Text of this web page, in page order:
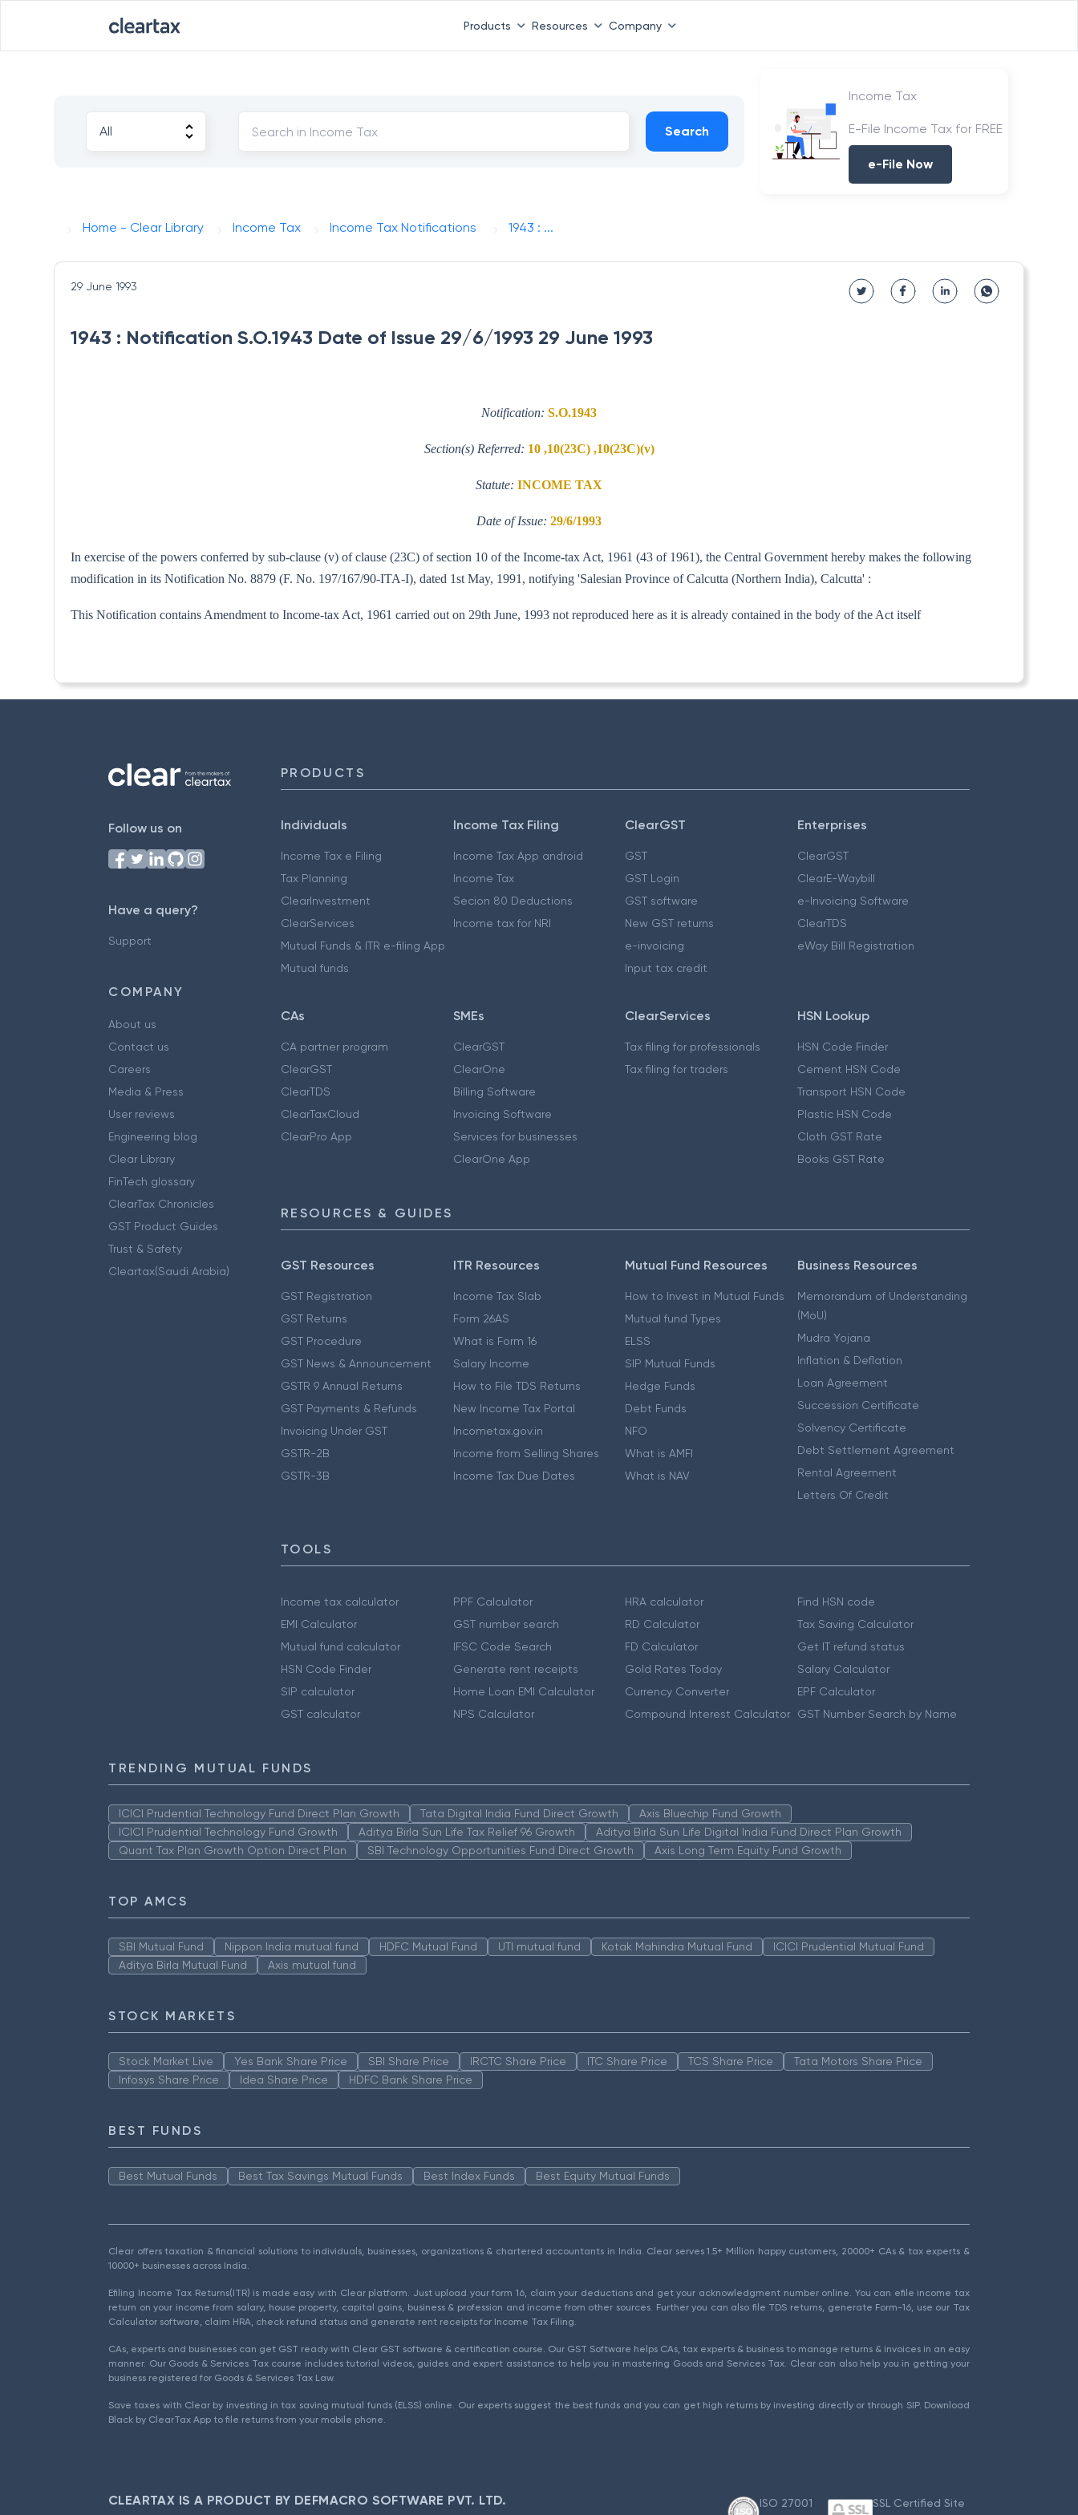
Products Resources Company
Search
Income Tax
E-File Income Tax for FREE
e-File Now
Home - Clear Library Income Tax Income Tax Notifications 1943 : ...
29 June 1993
1943 : Notification S.O.1943 Date of Issue 29/6/1993 29 June 1993
Notification: S.O.1943
Section(s) Referred: 10 ,10(23C) ,10(23C)(v)
Statute: INCOME TAX
Date of Issue: 29/6/1993
In exercise of the powers conferred by sub-clause (v) of clause (23C) of section 10 of the Income-tax Act, 1961 (43 of 1961), the Central Government hereby makes the following
modification in its Notification No. 8879 (F. No. 197/167/90-ITA-I), dated 1st May, 1991, notifying 'Salesian Province of Calcutta (Northern India), Calcutta' :
This Notification contains Amendment to Income-tax Act, 1961 carried out on 29th June, 1993 not reproduced here as it is already contained in the body of the Act itself
Follow us on
Have a query?
Support
COMPANY
About us
Contact us
Careers
Media & Press
User reviews
Engineering blog
Clear Library
FinTech glossary
ClearTax Chronicles
GST Product Guides
Trust & Safety
Cleartax(Saudi Arabia)
PRODUCTS
Individuals
Income Tax e Filing
Tax Planning
ClearInvestment
ClearServices
Mutual Funds & ITR e-filing App
Mutual funds
Income Tax Filing
Income Tax App android
Income Tax
Secion 80 Deductions
Income tax for NRI
ClearGST
GST
GST Login
GST software
New GST returns
e-invoicing
Input tax credit
Enterprises
ClearGST
ClearE-Waybill
e-Invoicing Software
ClearTDS
eWay Bill Registration
CAs
CA partner program
ClearGST
ClearTDS
ClearTaxCloud
ClearPro App
SMEs
ClearGST
ClearOne
Billing Software
Invoicing Software
Services for businesses
ClearOne App
ClearServices
Tax filing for professionals
Tax filing for traders
HSN Lookup
HSN Code Finder
Cement HSN Code
Transport HSN Code
Plastic HSN Code
Cloth GST Rate
Books GST Rate
RESOURCES & GUIDES
GST Resources
GST Registration
GST Returns
GST Procedure
GST News & Announcement
GSTR 9 Annual Returns
GST Payments & Refunds
Invoicing Under GST
GSTR-2B
GSTR-3B
ITR Resources
Income Tax Slab
Form 26AS
What is Form 16
Salary Income
How to File TDS Returns
New Income Tax Portal
Incometax.gov.in
Income from Selling Shares
Income Tax Due Dates
Mutual Fund Resources
How to Invest in Mutual Funds
Mutual fund Types
ELSS
SIP Mutual Funds
Hedge Funds
Debt Funds
NFO
What is AMFI
What is NAV
Business Resources
Memorandum of Understanding
(MoU)
Mudra Yojana
Inflation & Deflation
Loan Agreement
Succession Certificate
Solvency Certificate
Debt Settlement Agreement
Rental Agreement
Letters Of Credit
TOOLS
Income tax calculator
EMI Calculator
Mutual fund calculator
HSN Code Finder
SIP calculator
GST calculator
PPF Calculator
GST number search
IFSC Code Search
Generate rent receipts
Home Loan EMI Calculator
NPS Calculator
HRA calculator
RD Calculator
FD Calculator
Gold Rates Today
Currency Converter
Compound Interest Calculator
Find HSN code
Tax Saving Calculator
Get IT refund status
Salary Calculator
EPF Calculator
GST Number Search by Name
TRENDING MUTUAL FUNDS
ICICI Prudential Technology Fund Direct Plan Growth Tata Digital India Fund Direct Growth
Axis Bluechip Fund Growth
ICICI Prudential Technology Fund Growth
Aditya Birla Sun Life Tax Relief 96 Growth
Aditya Birla Sun Life Digital India Fund Direct Plan Growth
Quant Tax Plan Growth Option Direct Plan
SBI Technology Opportunities Fund Direct Growth Axis Long Term Equity Fund Growth
TOP AMCS
SBI Mutual Fund Nippon India mutual fund HDFC Mutual Fund UTI mutual fund Kotak Mahindra Mutual Fund
ICICI Prudential Mutual Fund
Aditya Birla Mutual Fund
Axis mutual fund
STOCK MARKETS
Stock Market Live Yes Bank Share Price SBI Share Price IRCTC Share Price ITC Share Price TCS Share Price
Tata Motors Share Price
Infosys Share Price
Idea Share Price HDFC Bank Share Price
BEST FUNDS
Best Mutual Funds Best Tax Savings Mutual Funds Best Index Funds Best Equity Mutual Funds
Clear offers taxation & financial solutions to individuals, businesses, organizations & chartered accountants in India. Clear serves 1.5+ Million happy customers, 20000+ CAs & tax experts &
10000+ businesses across India.
Efiling Income Tax Returns(ITR) is made easy with Clear platform. Just upload your form 16, claim your deductions and get your acknowledgment number online. You can efile income tax
return on your income from salary, house property, capital gains, business & profession and income from other sources. Further you can also file TDS returns, generate Form-16, use our Tax
Calculator software, claim HRA, check refund status and generate rent receipts for Income Tax Filing.
CAs, experts and businesses can get GST ready with Clear GST software & certification course. Our GST Software helps CAs, tax experts & business to manage returns & invoices in an easy
manner. Our Goods & Services Tax course includes tutorial videos, guides and expert assistance to help you in mastering Goods and Services Tax. Clear can also help you in getting your
business registered for Goods & Services Tax Law.
Save taxes with Clear by investing in tax saving mutual funds (ELSS) online. Our experts suggest the best funds and you can get high returns by investing directly or through SIP. Download
Black by ClearTax App to file returns from your mobile phone.
CLEARTAX IS A PRODUCT BY DEFMACRO SOFTWARE PVT. LTD.
ISO 27001
SSL Certified Site